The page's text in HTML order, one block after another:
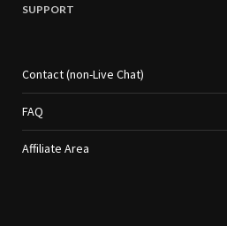
SUPPORT
Contact (non-Live Chat)
FAQ
Affiliate Area